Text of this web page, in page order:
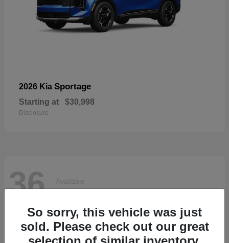
2026 Kia Sportage
Starting at $30,998
Disclosure
36 Available
So sorry, this vehicle was just
sold. Please check out our great